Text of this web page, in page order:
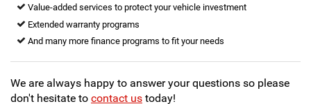
Value-added services to protect your vehicle investment
Extended warranty programs
And many more finance programs to fit your needs
We are always happy to answer your questions so please
don't hesitate to contact us today!